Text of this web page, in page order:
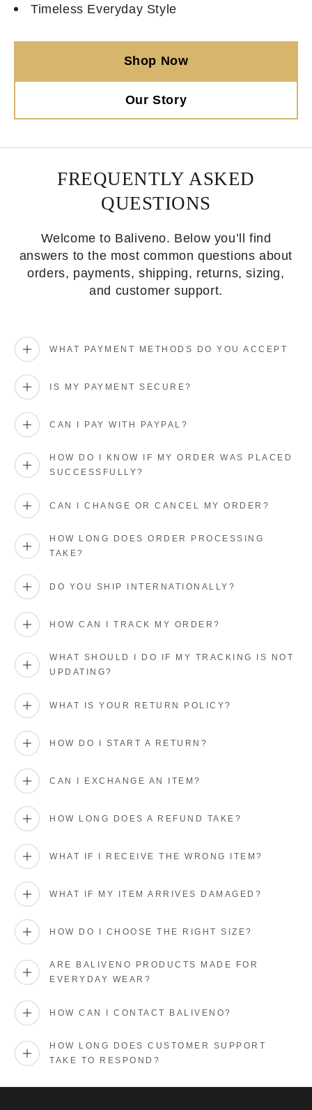
Timeless Everyday Style
Shop Now
Our Story
FREQUENTLY ASKED
QUESTIONS
Welcome to Baliveno. Below you’ll find
answers to the most common questions about
orders, payments, shipping, returns, sizing,
and customer support.
WHAT PAYMENT METHODS DO YOU ACCEPT
IS MY PAYMENT SECURE?
CAN I PAY WITH PAYPAL?
HOW DO I KNOW IF MY ORDER WAS PLACED
SUCCESSFULLY?
CAN I CHANGE OR CANCEL MY ORDER?
HOW LONG DOES ORDER PROCESSING
TAKE?
DO YOU SHIP INTERNATIONALLY?
HOW CAN I TRACK MY ORDER?
WHAT SHOULD I DO IF MY TRACKING IS NOT
UPDATING?
WHAT IS YOUR RETURN POLICY?
HOW DO I START A RETURN?
CAN I EXCHANGE AN ITEM?
HOW LONG DOES A REFUND TAKE?
WHAT IF I RECEIVE THE WRONG ITEM?
WHAT IF MY ITEM ARRIVES DAMAGED?
HOW DO I CHOOSE THE RIGHT SIZE?
ARE BALIVENO PRODUCTS MADE FOR
EVERYDAY WEAR?
HOW CAN I CONTACT BALIVENO?
HOW LONG DOES CUSTOMER SUPPORT
TAKE TO RESPOND?